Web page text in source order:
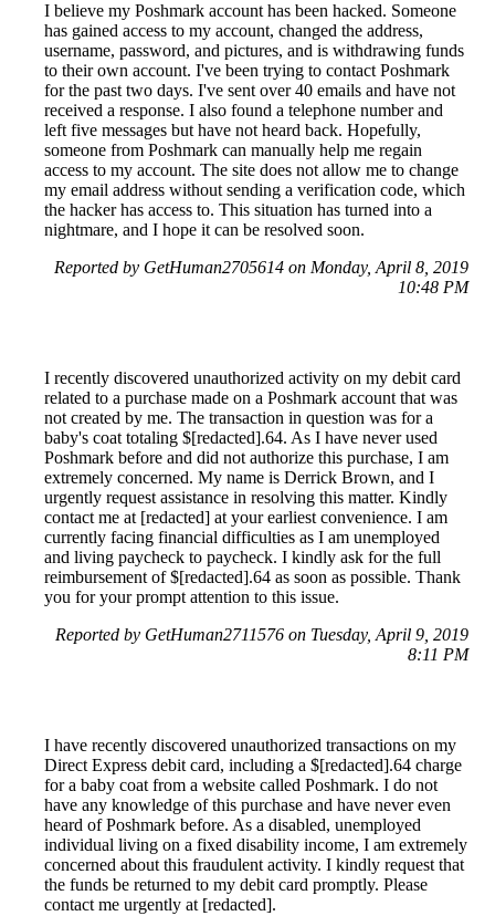
I believe my Poshmark account has been hacked. Someone
has gained access to my account, changed the address,
username, password, and pictures, and is withdrawing funds
to their own account. I've been trying to contact Poshmark
for the past two days. I've sent over 40 emails and have not
received a response. I also found a telephone number and
left five messages but have not heard back. Hopefully,
someone from Poshmark can manually help me regain
access to my account. The site does not allow me to change
my email address without sending a verification code, which
the hacker has access to. This situation has turned into a
nightmare, and I hope it can be resolved soon.
Reported by GetHuman2705614 on Monday, April 8, 2019
10:48 PM
I recently discovered unauthorized activity on my debit card
related to a purchase made on a Poshmark account that was
not created by me. The transaction in question was for a
baby's coat totaling $[redacted].64. As I have never used
Poshmark before and did not authorize this purchase, I am
extremely concerned. My name is Derrick Brown, and I
urgently request assistance in resolving this matter. Kindly
contact me at [redacted] at your earliest convenience. I am
currently facing financial difficulties as I am unemployed
and living paycheck to paycheck. I kindly ask for the full
reimbursement of $[redacted].64 as soon as possible. Thank
you for your prompt attention to this issue.
Reported by GetHuman2711576 on Tuesday, April 9, 2019
8:11 PM
I have recently discovered unauthorized transactions on my
Direct Express debit card, including a $[redacted].64 charge
for a baby coat from a website called Poshmark. I do not
have any knowledge of this purchase and have never even
heard of Poshmark before. As a disabled, unemployed
individual living on a fixed disability income, I am extremely
concerned about this fraudulent activity. I kindly request that
the funds be returned to my debit card promptly. Please
contact me urgently at [redacted].